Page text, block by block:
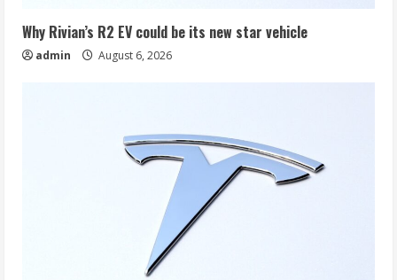
Why Rivian’s R2 EV could be its new star vehicle
admin August 6, 2026